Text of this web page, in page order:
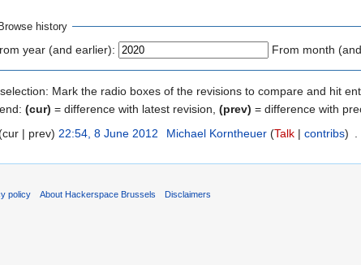
Browse history
year (and earlier): From month
Mark the radio boxes of the revisions to compare and hit
(cur) = difference with latest revision, (prev) = difference with
(cur | prev) 22:54, 8 June 2012 Michael Korntheuer (Talk| contribs)
policy About Hackerspace Brussels Disclaimers